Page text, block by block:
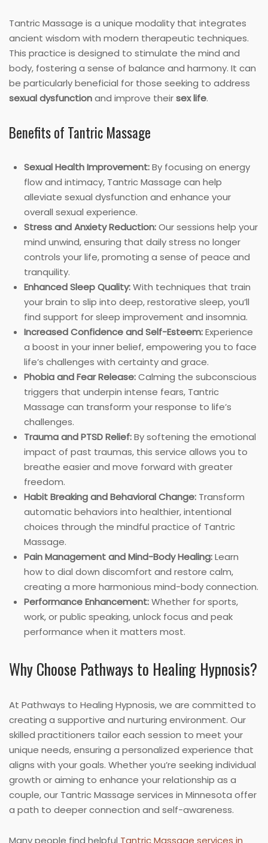
Tantric Massage is a unique modality that integrates
ancient wisdom with modern therapeutic techniques.
This practice is designed to stimulate the mind and
body, fostering a sense of balance and harmony. It can
be particularly beneficial for those seeking to address
sexual dysfunctionand improve theirsex life.
Benefits of Tantric Massage
Sexual Health Improvement:By focusing on energy
flow and intimacy, Tantric Massage can help
alleviate sexual dysfunction and enhance your
overall sexual experience.
Stress and Anxiety Reduction:Our sessions help your
mind unwind, ensuring that daily stress no longer
controls your life, promoting a sense of peace and
tranquility.
Enhanced Sleep Quality:With techniques that train
your brain to slip into deep, restorative sleep, you’ll
find support for sleep improvement and insomnia.
Increased Confidence and Self-Esteem:Experience
a boost in your inner belief, empowering you to face
life’s challenges with certainty and grace.
Phobia and Fear Release:Calming the subconscious
triggers that underpin intense fears, Tantric
Massage can transform your response to life’s
challenges.
Trauma and PTSD Relief:By softening the emotional
impact of past traumas, this service allows you to
breathe easier and move forward with greater
freedom.
Habit Breaking and Behavioral Change: Transform
automatic behaviors into healthier, intentional
choices through the mindful practice of Tantric
Massage.
Pain Management and Mind-Body Healing:Learn
how to dial down discomfort and restore calm,
creating a more harmonious mind-body connection.
Performance Enhancement:Whether for sports,
work, or public speaking, unlock focus and peak
performance when it matters most.
Why Choose Pathways to Healing Hypnosis?
At Pathways to Healing Hypnosis, we are committed to
creating a supportive and nurturing environment. Our
skilled practitioners tailor each session to meet your
unique needs, ensuring a personalized experience that
aligns with your goals. Whether you’re seeking individual
growth or aiming to enhance your relationship as a
couple, our Tantric Massage services in Minnesota offer
a path to deeper connection and self-awareness.